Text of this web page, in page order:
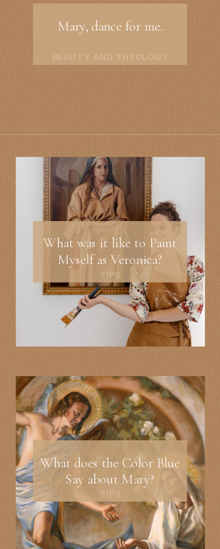
BEAUTY AND THEOLOGY
Mary, dance for me.
TIPS
What was it like to Paint
Myself as Veronica?
TIPS
What does the Color Blue
Say about Mary?